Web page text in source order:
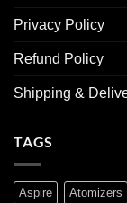
Privacy Policy
Refund Policy
Shipping &
TAGS
Aspire Atomizers